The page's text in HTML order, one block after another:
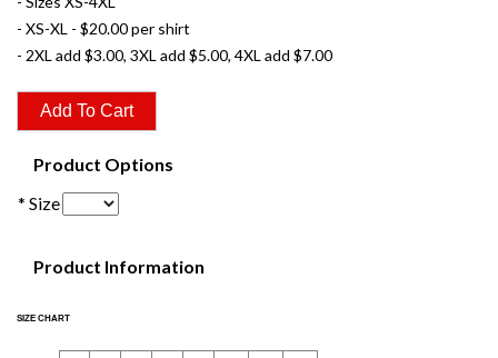
- XS-XL - $20.00 per shirt
- 2XL add $3.00, 3XL add $5.00, 4XL add $7.00
Product Options
* Size
Product Information
SIZE CHART